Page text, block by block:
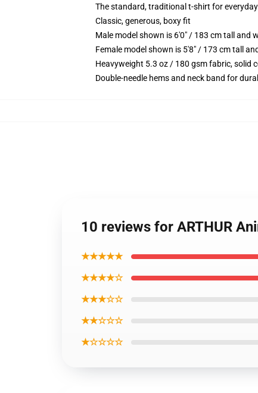
The standard, traditional t-shirt for
Classic, generous, boxy fit
Male model shown is 6'0" / 183 cm tall and
Female model shown is 5'8" / 173 cm tall
Heavyweight 5.3 oz / 180 gsm fabric, solid
Double-needle hems and neck band for
10 reviews for ARTHUR
★★★★★
★★★★☆
★★★☆☆
★★☆☆☆
★☆☆☆☆